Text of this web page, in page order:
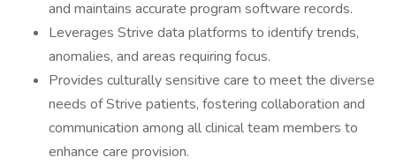
and maintains accurate program software records.
Leverages Strive data platforms to identify trends,
anomalies, and areas requiring focus.
Provides culturally sensitive care to meet the diverse
needs of Strive patients, fostering collaboration and
communication among all clinical team members to
enhance care provision.